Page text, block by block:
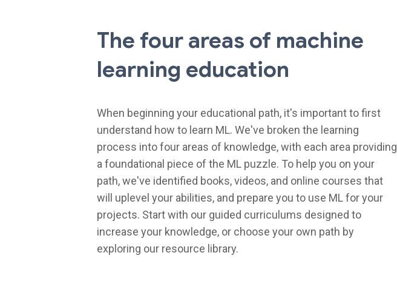
The four areas of machine
learning education
When beginning your educational path, it's important to first
understand how to learn ML. We've broken the learning
process into four areas of knowledge, with each area providing
a foundational piece of the ML puzzle. To help you on your
path, we've identified books, videos, and online courses that
will uplevel your abilities, and prepare you to use ML for your
projects. Start with our guided curriculums designed to
increase your knowledge, or choose your own path by
exploring our resource library.